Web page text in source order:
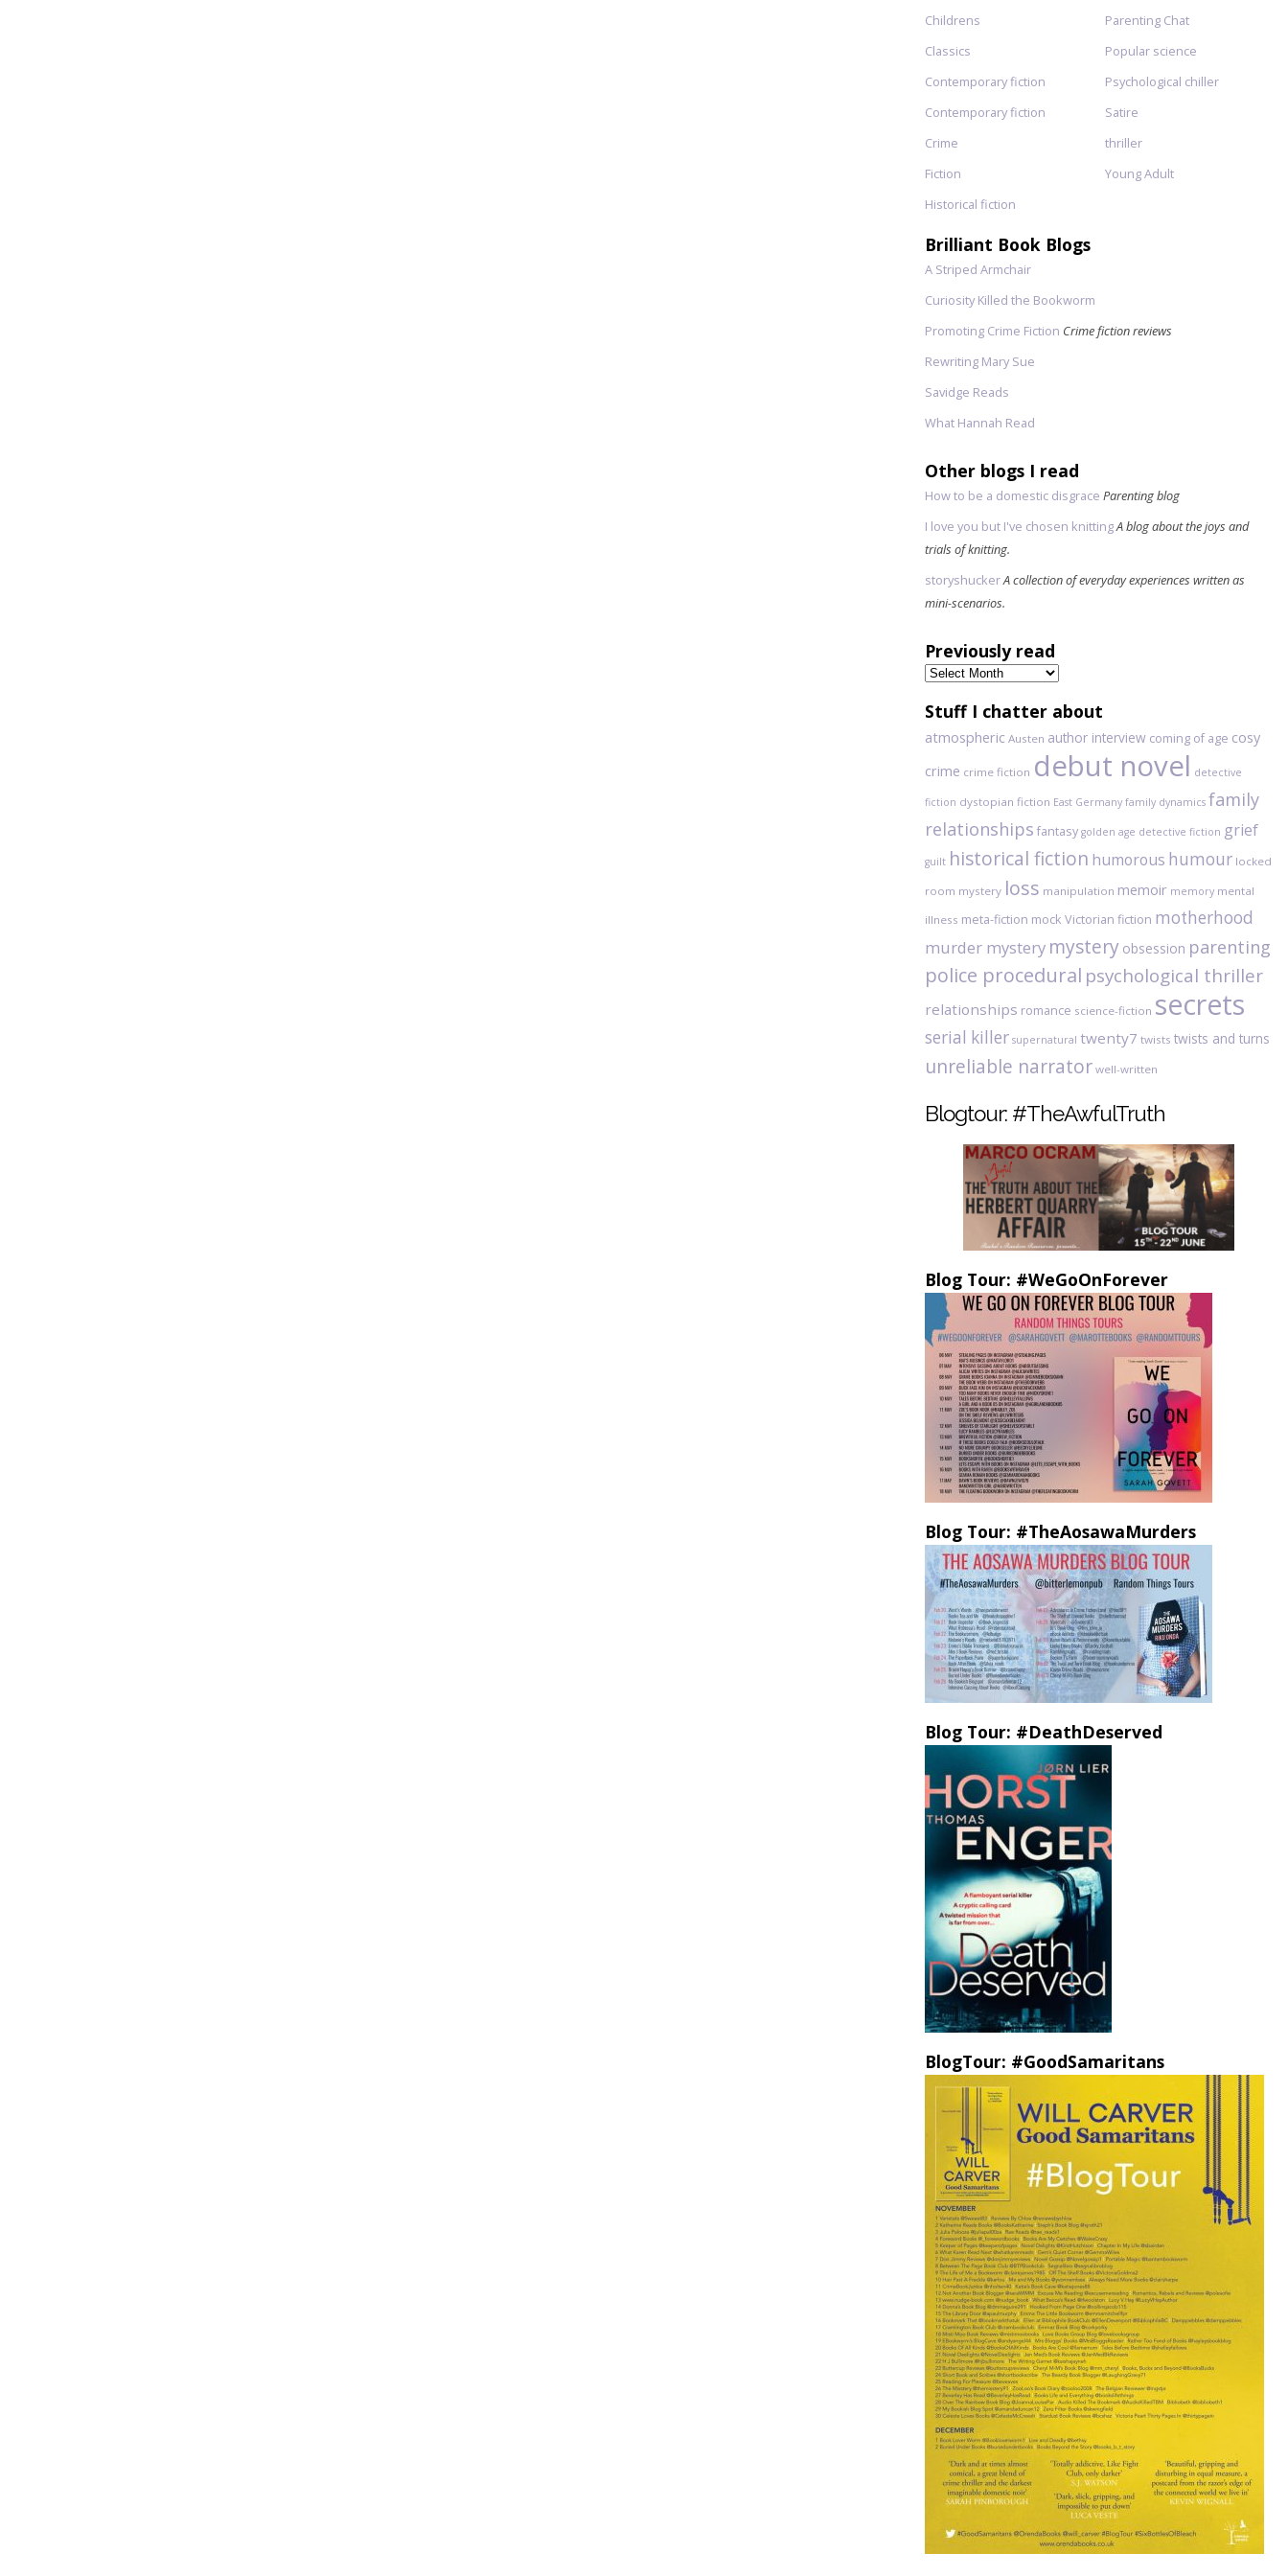
Childrens
Classics
Contemporary fiction
Contemporary fiction
Crime
Fiction
Historical fiction
Parenting Chat
Popular science
Psychological chiller
Satire
thriller
Young Adult
Brilliant Book Blogs
A Striped Armchair
Curiosity Killed the Bookworm
Promoting Crime Fiction Crime fiction reviews
Rewriting Mary Sue
Savidge Reads
What Hannah Read
Other blogs I read
How to be a domestic disgrace Parenting blog
I love you but I've chosen knittingA blog about the joys and
trials of knitting.
storyshuckerA collection of everyday experiences written as
mini-scenarios.
Previously read
Previously
read
Stuff I chatter about
atmospheric Austen author interview coming of age cosy
crime crime fiction debut novel detective
fiction dystopian fiction East Germany family dynamics family
relationships fantasy golden age detective fiction grief
guilt historical fiction humorous humour locked
room mystery loss manipulation memoir memory mental
illness meta-fiction mock Victorian fiction motherhood
murder mystery mystery obsession parenting
police procedural psychological thriller
relationships romance science-fiction secrets
serial killer supernatural twenty7 twists twists and turns
unreliable narrator well-written
Blogtour: #TheAwfulTruth
Blog Tour: #WeGoOnForever
Blog Tour: #TheAosawaMurders
Blog Tour: #DeathDeserved
BlogTour: #GoodSamaritans